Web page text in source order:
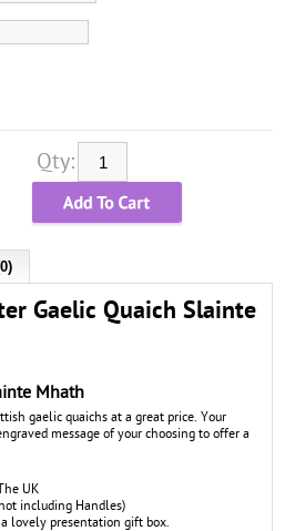
Qty:
Gaelic Quaich Slainte
Mhath
gaelic quaichs at a great price. Your
message of your choosing to offer a
UK
including Handles)
lovely presentation gift box.